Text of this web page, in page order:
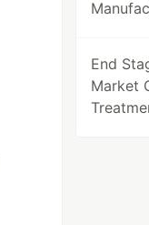
End
Market